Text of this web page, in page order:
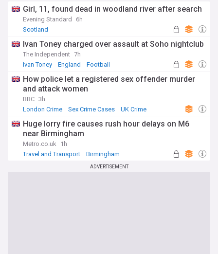
Girl, 11, found dead in woodland river after search
Evening Standard
6h
Scotland
Ivan Toney charged over assault at Soho nightclub
The Independent 7h
Ivan Toney
England Football
How police let a registered sex offender murder
and attack women
BBC 3h
London Crime
Sex Crime Cases UK Crime
Huge lorry fire causes rush hour delays on M6
near Birmingham
Metro.co.uk
1h
Travel and Transport
Birmingham
ADVERTISEMENT